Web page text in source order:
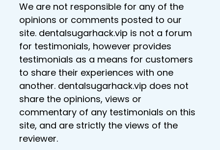
We are not responsible for any of the
opinions or comments posted to our
site. dentalsugarhack.vip is not a forum
for testimonials, however provides
testimonials as a means for customers
to share their experiences with one
another. dentalsugarhack.vip does not
share the opinions, views or
commentary of any testimonials on this
site, and are strictly the views of the
reviewer.